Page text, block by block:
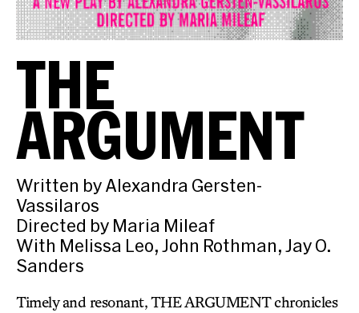
THE
ARGUMENT
Written by Alexandra Gersten-
Vassilaros
Directed by Maria Mileaf
With Melissa Leo, John Rothman, Jay O.
Sanders
Timely and resonant, THE ARGUMENT chronicles